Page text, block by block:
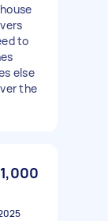
to
else
the